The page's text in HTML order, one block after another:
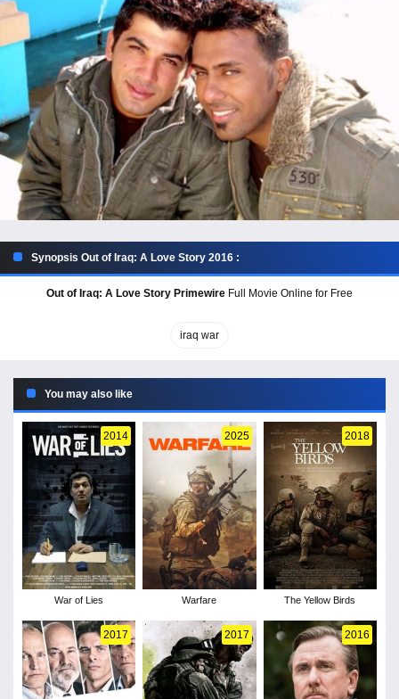
Synopsis Out of Iraq: A Love Story 2016 :
Out of Iraq: A Love Story Primewire Full Movie Online for Free
iraq war
You may also like
2014
War of Lies
2025
Warfare
2018
The Yellow Birds
2017 2017 2016